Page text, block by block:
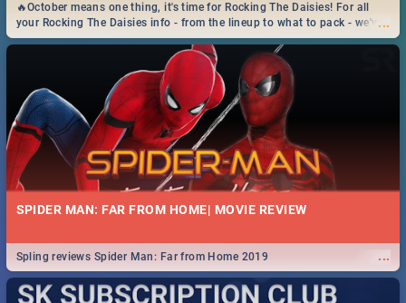
...
🔥October means one thing, it's time for Rocking The Daisies! For all
your Rocking The Daisies info - from the lineup to what to pack - we've
got you covered.🔥
SPIDER MAN: FAR FROM HOME| MOVIE REVIEW
...
Spling reviews Spider Man: Far from Home 2019